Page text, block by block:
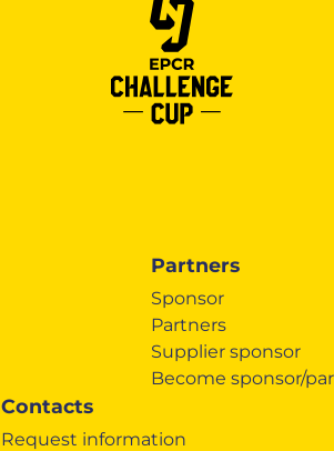
Partners
Sponsor
Partners
Supplier sponsor
Become sponsor/
Contacts
Request information